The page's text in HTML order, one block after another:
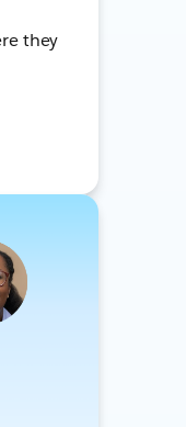
they